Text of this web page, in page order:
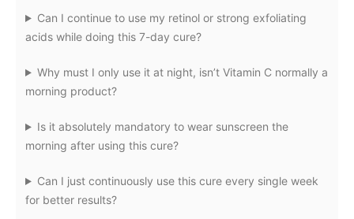
Can I continue to use my retinol or strong exfoliating
acids while doing this 7-day cure?
Why must I only use it at night, isn’t Vitamin C normally a
morning product?
Is it absolutely mandatory to wear sunscreen the
morning after using this cure?
Can I just continuously use this cure every single week
for better results?